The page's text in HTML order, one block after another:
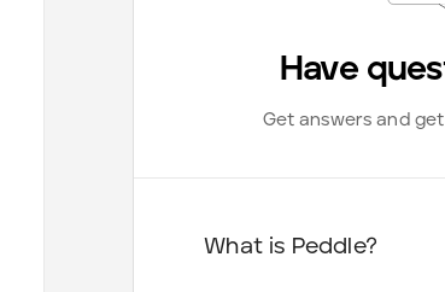
Have
Get answers and
What is Peddle?